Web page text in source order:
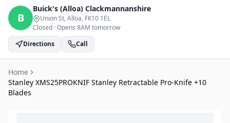
B
Buick's (Alloa) Clackmannanshire
Union St, Alloa, FK10 1EL
Closed ·Opens 8AM tomorrow
Directions
Call
Home
Stanley XMS25PROKNIF Stanley Retractable Pro-Knife +10
Blades